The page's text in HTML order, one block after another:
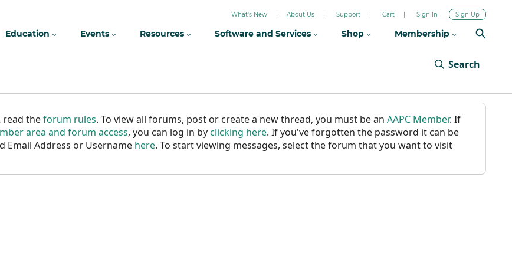
What's New About Us Support Cart Sign In Sign Up
Education Events Resources Software and Services Shop Membership
Search
read theforum rules. To view all forums, post or create a new thread, you must be an AAPC Member. If
area and forum access, you can log in byclicking here. If you've forgotten the password it can be
Email Address or Username here. To start viewing messages, select the forum that you want to visit